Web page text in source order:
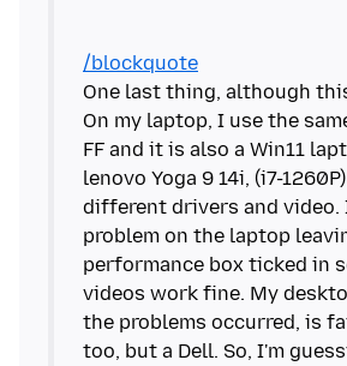
/blockquote
One last thing, although
On my laptop, I use the
FF and it is also a Win11
lenovo Yoga 9 14i, (i7-
different drivers and video.
problem on the laptop
performance box ticked in
videos work fine. My
the problems occurred, is
too, but a Dell. So, I'm